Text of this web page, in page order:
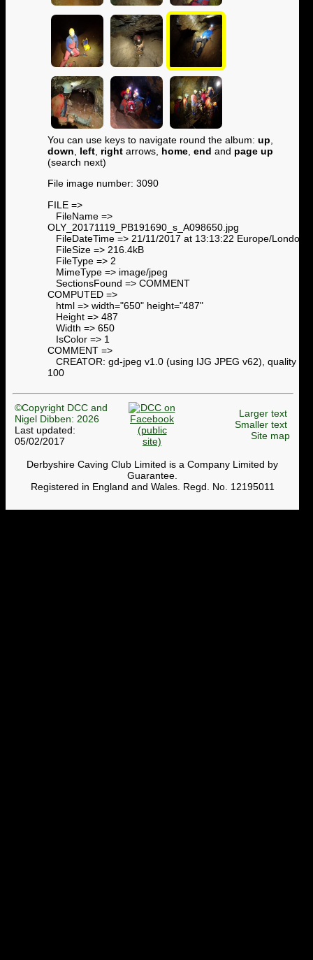
You can use keys to navigate round the album: up
down
left right arrows, home end and page up
(search next)
File image number: 3090
FILE =>
FileName =>
OLY_20171119_PB191690_s_A098650.jpg
FileDateTime => 21/11/2017 at 13:13:22 Europe/London
FileSize => 216.4kB
FileType => 2
MimeType => image/jpeg
SectionsFound => COMMENT
COMPUTED =>
html => width="650" height="487"
Height => 487
Width => 650
IsColor => 1
COMMENT =>
CREATOR: gd-jpeg v1.0 (using IJG JPEG v62), quality =
100
©Copyright DCC and
Nigel Dibben: 2026
Last updated:
05/02/2017
Larger text
Smaller text
Site map
Derbyshire Caving Club Limited is a Company Limited by
Guarantee.
Registered in England and Wales. Regd. No. 12195011